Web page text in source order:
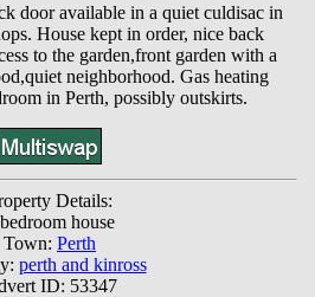
door available in a quiet culdisac in
House kept in order, nice back
to the garden,front garden with a
neighborhood. Gas heating
in Perth, possibly outskirts.
Details:
house
Town: Perth
perth and kinross
ID: 53347